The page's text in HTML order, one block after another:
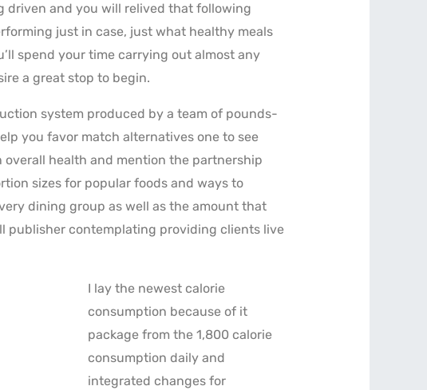
driven and you will relived that following
just in case, just what healthy meals
spend your time carrying out almost any
a great stop to begin.
system produced by a team of pounds-
you favor match alternatives one to see
health and mention the partnership
sizes for popular foods and ways to
dining group as well as the amount that
publisher contemplating providing clients live
I lay the newest calorie
consumption because of it
package from the 1,800 calorie
consumption daily and
integrated changes for